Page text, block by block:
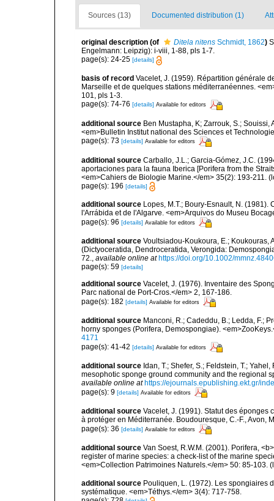
Sources (13) Documented distribution (1)
original description (of Ditela nitens Schmidt, 1862)
Engelmann: Leipzig): i-viii, 1-88, pls 1-7.
page(s): 24-25 [details]
basis of record Vacelet, J. (1959). Répartition générale
Marseille et de quelques stations méditerranéennes.
101, pls 1-3.
page(s): 74-76 [details] Available for editors
additional source Ben Mustapha, K; Zarrouk, S.;
<em>Bulletin Institut national des Sciences et
page(s): 73 [details] Available for editors
additional source Carballo, J.L.; Garcia-Gómez, J.C.
aportaciones para la fauna Iberica [Porifera from the
<em>Cahiers de Biologie Marine.</em> 35(2): 193-211.
page(s): 196 [details]
additional source Lopes, M.T.; Boury-Esnault, N.
l'Arrábida et de l'Algarve. <em>Arquivos do Museu
page(s): 96 [details] Available for editors
additional source Voultsiadou-Koukoura, E.; Koukouras,
(Dictyoceratida, Dendroceratida, Verongida:
72., available online at https://doi.org/10.1002/
page(s): 59 [details]
additional source Vacelet, J. (1976). Inventaire des
Parc national de Port-Cros.</em> 2, 167-186.
page(s): 182 [details] Available for editors
additional source Manconi, R.; Cadeddu, B.; Ledda, F.;
horny sponges (Porifera, Demospongiae).
4171
page(s): 41-42 [details] Available for editors
additional source Idan, T.; Shefer, S.; Feldstein, T.;
mesophotic sponge ground community and the regional
available online at https://ejournals.epublishing.ekt.gr/
page(s): 9 [details] Available for editors
additional source Vacelet, J. (1991). Statut des éponges
à protéger en Méditerranée. Boudouresque, C.-F., Avon,
page(s): 36 [details] Available for editors
additional source Van Soest, R.W.M. (2001). Porifera,
register of marine species: a check-list of the marine
<em>Collection Patrimoines Naturels.</em> 50: 85-103.
additional source Pouliquen, L. (1972). Les spongiaires
systématique. <em>Téthys.</em> 3(4): 717-758.